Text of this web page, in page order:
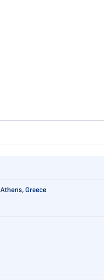
Athens, Greece